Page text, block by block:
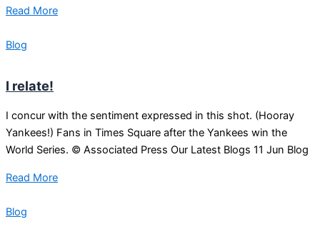
Read More
Blog
I relate!
I concur with the sentiment expressed in this shot. (Hooray
Yankees!) Fans in Times Square after the Yankees win the
World Series. © Associated Press Our Latest Blogs 11 Jun Blog
Read More
Blog